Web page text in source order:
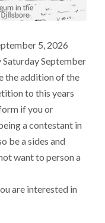
5, 2026
September
the addition of the
to this years
if you or
a contestant in
be a sides and
want to person a
are interested in